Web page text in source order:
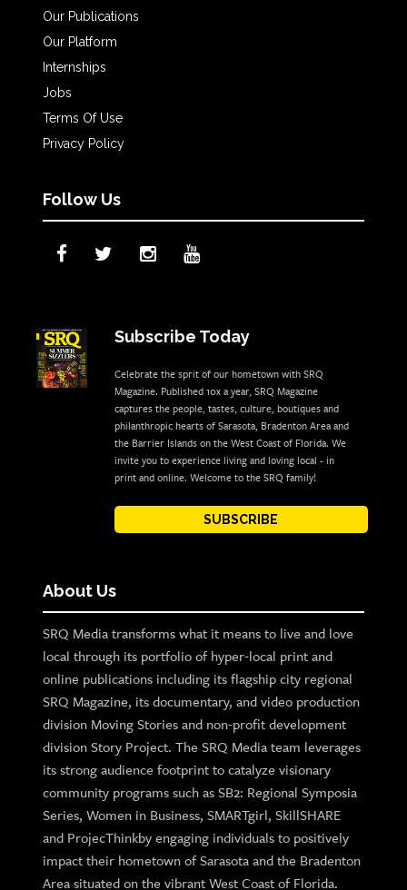
Our Publications
Our Platform
Internships
Jobs
Terms Of Use
Privacy Policy
Follow Us
Subscribe Today
Celebrate the sprit of our hometown with SRQ
Magazine. Published 10x a year, SRQ Magazine
captures the people, tastes, culture, boutiques and
philanthropic hearts of Sarasota, Bradenton Area and
the Barrier Islands on the West Coast of Florida. We
invite you to experience living and loving local - in
print and online. Welcome to the SRQ family!
SUBSCRIBE
About Us
SRQ Media transforms what it means to live and love
local through its portfolio of hyper-local print and
online publications including its flagship city regional
SRQ Magazine, its documentary, and video production
division Moving Stories and non-profit development
division Story Project. The SRQ Media team leverages
its strong audience footprint to catalyze visionary
community programs such as SB2: Regional Symposia
Series, Women in Business, SMARTgirl, SkillSHARE
and ProjecThinkby engaging individuals to positively
impact their hometown of Sarasota and the Bradenton
Area situated on the vibrant West Coast of Florida.